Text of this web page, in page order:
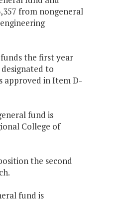
from nongeneral
the first year
to
approved in Item D-
fund is
College of
the second
fund is